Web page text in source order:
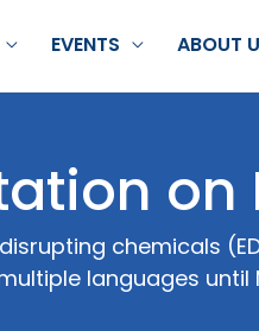
EVENTS ABOUT
on
chemicals
languages until